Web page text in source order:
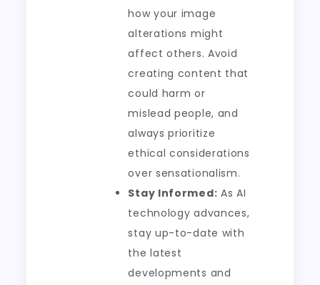
how your image
alterations might
affect others. Avoid
creating content that
could harm or
mislead people, and
always prioritize
ethical considerations
over sensationalism.
Stay Informed: As AI
technology advances,
stay up-to-date with
the latest
developments and